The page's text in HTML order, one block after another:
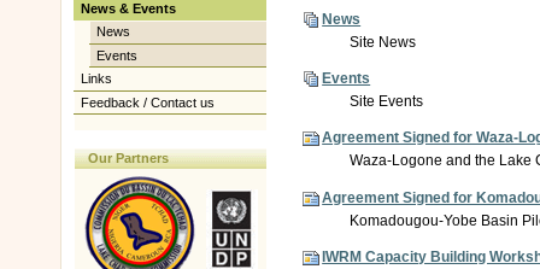
News & Events
News
Events
Links
Feedback / Contact us
Our Partners
News
Site News
Events
Site Events
Agreement Signed for Waza-
Waza-Logone and the Lake
Agreement Signed for
Komadougou-Yobe Basin
IWRM Capacity Building